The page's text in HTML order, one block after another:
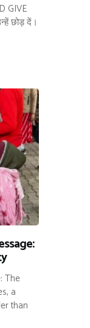
GIVE
छोड़ दें।
The
a
than